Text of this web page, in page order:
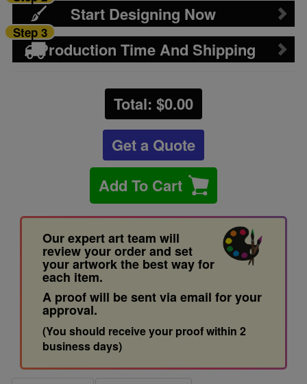
Start Designing Now
Production Time And Shipping
Step 3
Total: $0.00
Get a Quote
Add To Cart
Our expert art team will
review your order and set
your artwork the best way for
each item.
A proof will be sent via email for your
approval.
(You should receive your proof within 2
business days)